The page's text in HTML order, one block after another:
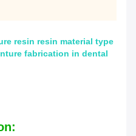
resin resin material type
fabrication in dental